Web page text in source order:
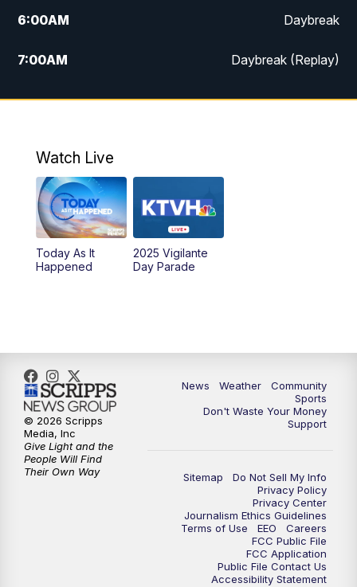
6:00AM Daybreak
7:00AM Daybreak (Replay)
5:00PM MTN News at 5:00
6:00PM
6:30PM MTN News at 6:00 (Replay)
10:00PM
Watch Live
Today As It
Happened
2025 Vigilante
Day Parade
News Weather
Community
Sports
Don't Waste Your Money
Support
Sitemap
Do Not Sell My Info
Privacy Policy
Privacy Center
Journalism Ethics Guidelines
Terms of Use
EEO
Careers
FCC Public File
FCC Application
Public File Contact Us
Accessibility Statement
© 2026 Scripps
Media, Inc
Give Light and the
People Will Find
Their Own Way